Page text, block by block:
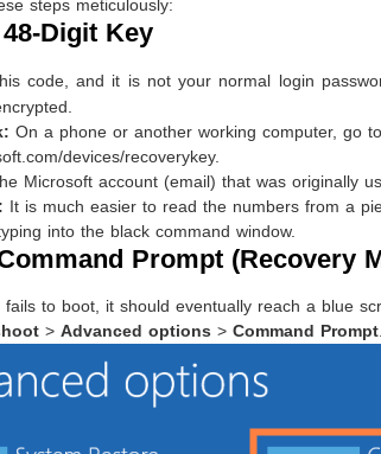
steps meticulously:
Digit Key
code, and it is not your normal login
On a phone or another working computer, go to
devices/recoverykey.
Microsoft account (email) that was originally
It is much easier to read the numbers from a
into the black command window.
Prompt (Recovery
fails to boot, it should eventually reach a blue
> Advanced options > Command Prompt.